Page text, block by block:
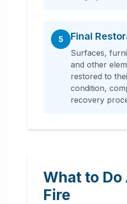
5 Final
Surfaces,
and other
restored to
condition,
recovery
What to
Fire